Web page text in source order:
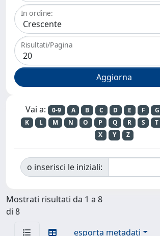
In ordine:
Risultati/Pagina
Vai a: 0-9 A B C D E F G
K
L M N O P Q R S T
X
Y Z
o inserisci le iniziali:
Mostrati risultati da 1 a 8
di 8
esporta metadati